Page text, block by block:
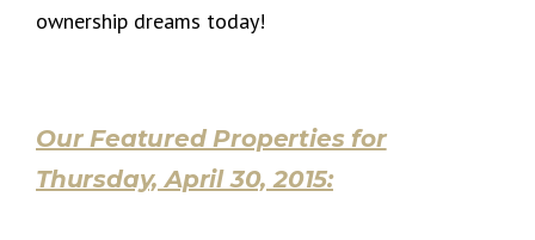
ownership dreams today!
Our Featured Properties for
Thursday, April 30, 2015: